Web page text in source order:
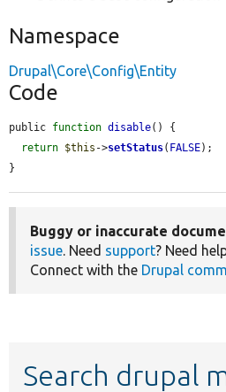
Namespace
Drupal\Core\Config\Entity
Code
public function disable() {
return $this ->setStatus( FALSE);
}
Buggy or inaccurate
issue. Need support? Need
Connect with the Drupal
Search drupal